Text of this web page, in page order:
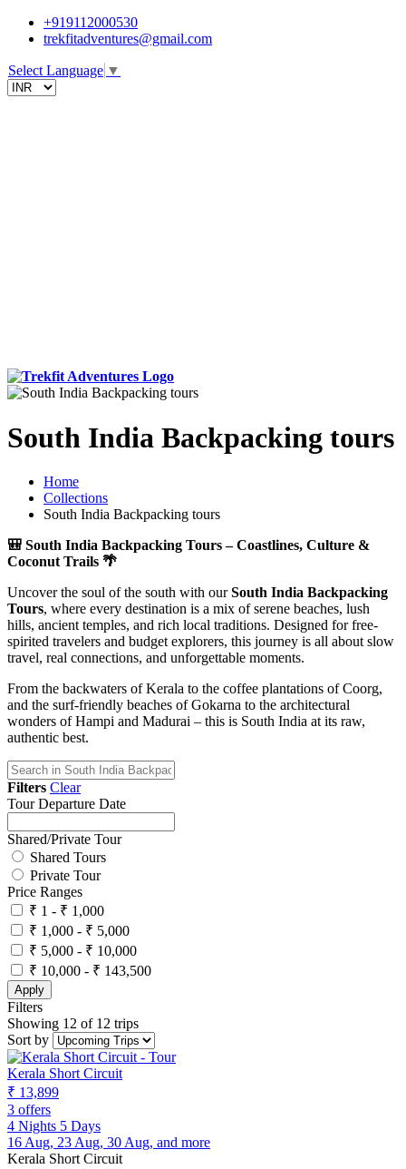
+919112000530
trekfitadventures@gmail.com
Select Language ▼
South India Backpacking tours
Home
Collections
South India Backpacking tours
🎒 South India Backpacking Tours – Coastlines, Culture &
Coconut Trails 🌴
Uncover the soul of the south with ourSouth India Backpacking
Tours, where every destination is a mix of serene beaches, lush
hills, ancient temples, and rich local traditions. Designed for free-
spirited travelers and budget explorers, this journey is all about slow
travel, real connections, and unforgettable moments.
From the backwaters of Kerala to the coffee plantations of Coorg,
and the surf-friendly beaches of Gokarna to the architectural
wonders of Hampi and Madurai – this is South India at its raw,
authentic best.
Filters Clear
Tour Departure Date
Shared/Private Tour
Shared Tours
Private Tour
Price Ranges
₹ 1 - ₹ 1,000
₹ 1,000 - ₹ 5,000
₹ 5,000 - ₹ 10,000
₹ 10,000 - ₹ 143,500
Apply
Filters
Showing 12 of 12 trips
Sort by
Kerala Short Circuit
₹ 13,899
3 offers
4 Nights 5 Days
16 Aug, 23 Aug, 30 Aug, and more
Kerala Short Circuit